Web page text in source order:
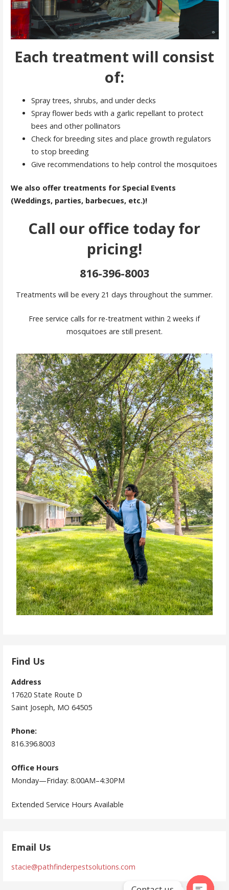
Each treatment will consist
of:
Spray trees, shrubs, and under decks
Spray flower beds with a garlic repellant to protect
bees and other pollinators
Check for breeding sites and place growth regulators
to stop breeding
Give recommendations to help control the mosquitoes
We also offer treatments for Special Events
(Weddings, parties, barbecues, etc.)!
Call our office today for
pricing!
816-396-8003
Treatments will be every 21 days throughout the summer.
Free service calls for re-treatment within 2 weeks if
mosquitoes are still present.
Find Us
Address
17620 State Route D
Saint Joseph, MO 64505
Phone:
816.396.8003
Office Hours
Monday—Friday: 8:00AM–4:30PM
Extended Service Hours Available
Email Us
stacie@pathfinderpestsolutions.com